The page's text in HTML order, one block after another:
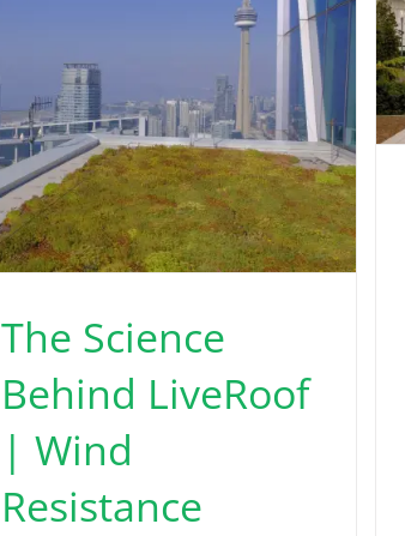
The Science
Behind LiveRoof
| Wind
Resistance